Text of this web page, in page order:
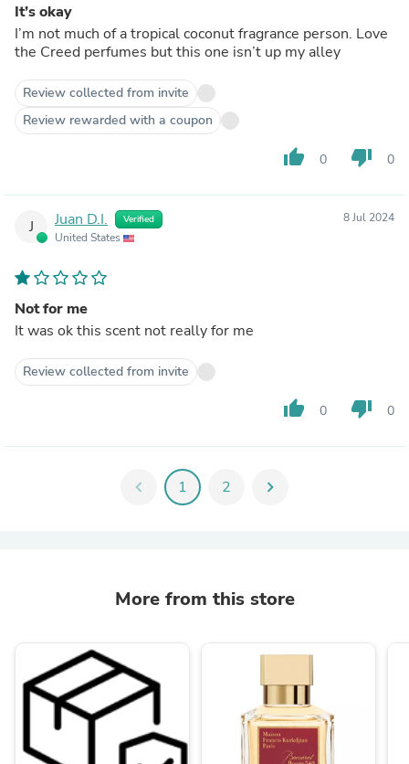
It’s okay
I’m not much of a tropical coconut fragrance person. Love
the Creed perfumes but this one isn’t up my alley
Review collected from invite
Review rewarded with a coupon
thumb_up 0 thumb_down 0
J Juan D.I. Verified
United States
8 Jul 2024
Not for me
It was ok this scent not really for me
Review collected from invite
thumb_up 0 thumb_down 0
chevron_left 1 2 chevron_right
More from this store